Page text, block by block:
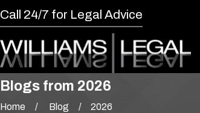
Call 24/7 for Legal Advice
Blogs from 2026
Home Blog 2026